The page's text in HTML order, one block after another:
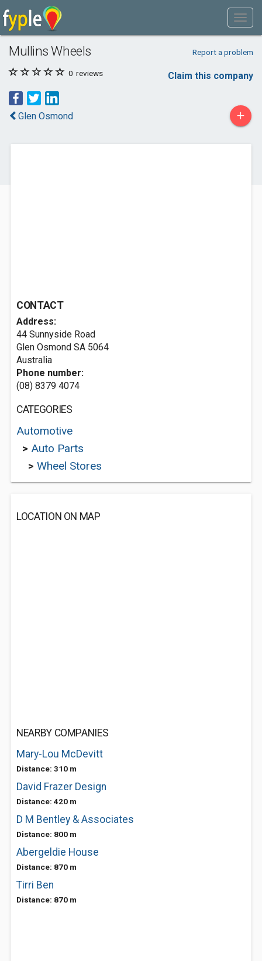
Mullins Wheels Report a problem
0 reviews Claim this company
Glen Osmond +
CONTACT
Address:
44 Sunnyside Road
Glen Osmond SA 5064
Australia
Phone number:
(08) 8379 4074
CATEGORIES
Automotive
> Auto Parts
> Wheel Stores
LOCATION ON MAP
NEARBY COMPANIES
Mary-Lou McDevitt
Distance: 310 m
David Frazer Design
Distance: 420 m
D M Bentley & Associates
Distance: 800 m
Abergeldie House
Distance: 870 m
Tirri Ben
Distance: 870 m